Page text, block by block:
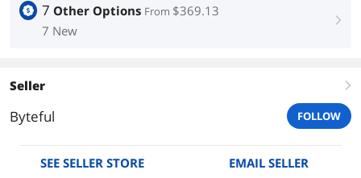
7 Other Options From $369.13
7 New
right
Seller right
Byteful FOLLOW
SEE SELLER STORE EMAIL SELLER